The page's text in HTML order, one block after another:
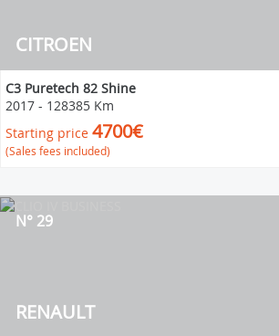
CITROEN
C3 Puretech 82 Shine
2017 - 128385 Km
Starting price 4700€
(Sales fees included)
RENAULT
N° 29